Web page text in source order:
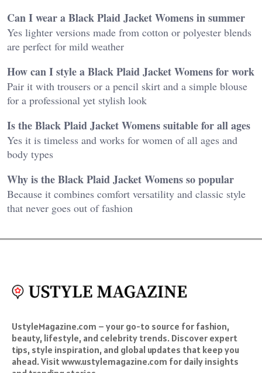
Can I wear a Black Plaid Jacket Womens in summer
Yes lighter versions made from cotton or polyester blends
are perfect for mild weather
How can I style a Black Plaid Jacket Womens for work
Pair it with trousers or a pencil skirt and a simple blouse
for a professional yet stylish look
Is the Black Plaid Jacket Womens suitable for all ages
Yes it is timeless and works for women of all ages and
body types
Why is the Black Plaid Jacket Womens so popular
Because it combines comfort versatility and classic style
that never goes out of fashion
UstyleMagazine.com – your go-to source for fashion,
beauty, lifestyle, and celebrity trends. Discover expert
tips, style inspiration, and global updates that keep you
ahead. Visit www.ustylemagazine.com for daily insights